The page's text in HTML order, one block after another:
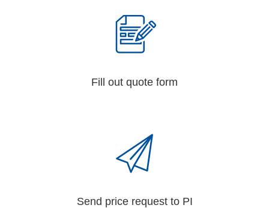
Fill out quote form
Send price request to PI